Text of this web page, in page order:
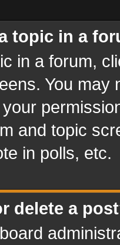
topic in a
in a forum,
You
and topic
in polls, etc.
delete a